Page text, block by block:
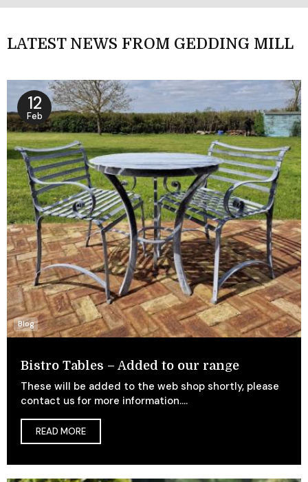
LATEST NEWS FROM GEDDING MILL
12
Feb
Blog
Bistro Tables – Added to our range
These will be added to the web shop shortly, please
contact us for more information....
READ MORE